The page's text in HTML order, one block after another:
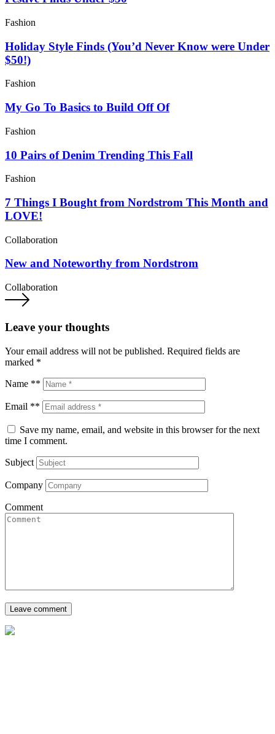
Fashion
Holiday Style Finds (You’d Never Know were Under
$50!)
Fashion
My Go To Basics to Build Off Of
Fashion
10 Pairs of Denim Trending This Fall
Fashion
7 Things I Bought from Nordstrom This Month and
LOVE!
Collaboration
New and Noteworthy from Nordstrom
Collaboration
Leave your thoughts
Your email address will not be published. Required fields are
marked *
Name **
Email **
Save my name, email, and website in this browser for the next
time I comment.
Subject
Company
Comment